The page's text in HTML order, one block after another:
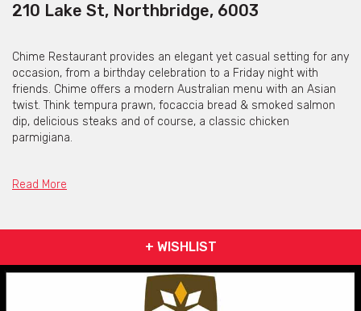
210 Lake St, Northbridge, 6003
Chime Restaurant provides an elegant yet casual setting for any
occasion, from a birthday celebration to a Friday night with
friends. Chime offers a modern Australian menu with an Asian
twist. Think tempura prawn, focaccia bread & smoked salmon
dip, delicious steaks and of course, a classic chicken
parmigiana.
so is perfect for a pre-show or match dinner. Chime also offers
For those who are fans of a relaxing breakfast, an A-la-Carte
served from Friday-Sunday from 7am – 11am.
If you fancy a low-key bite to eat with your friends, Chime has
Read More
+ WISHLIST